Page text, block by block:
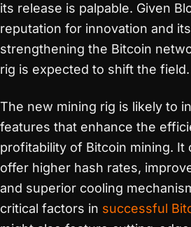
its release is palpable. Given
reputation for innovation and
strengthening the Bitcoin
rig is expected to shift the field.
The new mining rig is likely to
features that enhance the
profitability of Bitcoin mining. It
offer higher hash rates,
and superior cooling
critical factors in successful